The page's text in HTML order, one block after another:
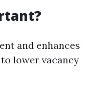
and enhances
lower vacancy